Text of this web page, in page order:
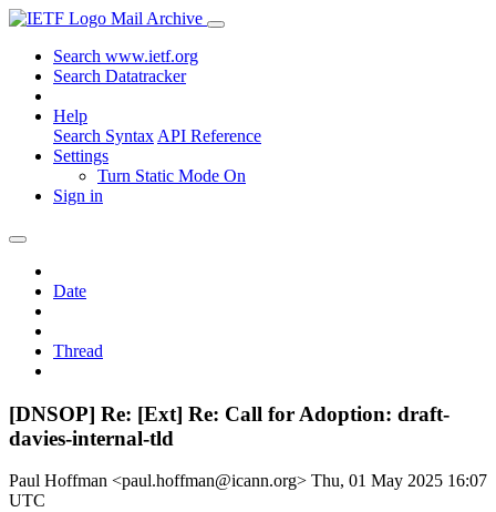
Mail Archive
Search www.ietf.org
Search Datatracker
Help
Search Syntax API Reference
Settings
Turn Static Mode On
Sign in
Date
Thread
[DNSOP] Re: [Ext] Re: Call for Adoption: draft-
davies-internal-tld
Paul Hoffman <paul.hoffman@icann.org> Thu, 01 May 2025 16:07
UTC